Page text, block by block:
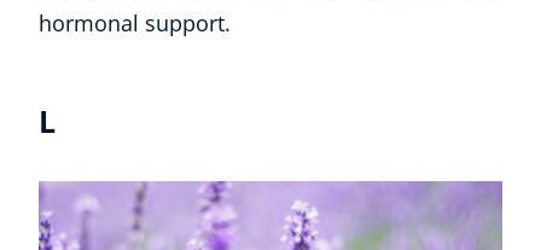
hormonal support.
L